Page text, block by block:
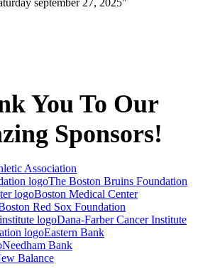
You To Our
Sponsors!
Association
The Boston Bruins Foundation
Boston Medical Center
Red Sox Foundation
Dana-Farber Cancer Institute
Eastern Bank
Needham Bank
Balance